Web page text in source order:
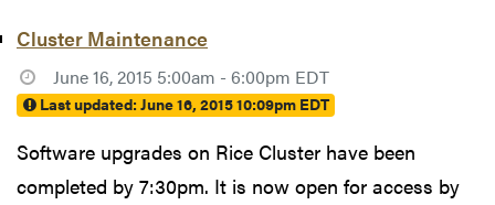
Cluster Maintenance
June 16, 2015 5:00am - 6:00pm EDT
Last updated:June 16, 2015 10:09pm EDT
Software upgrades on Rice Cluster have been
completed by 7:30pm. It is now open for access by